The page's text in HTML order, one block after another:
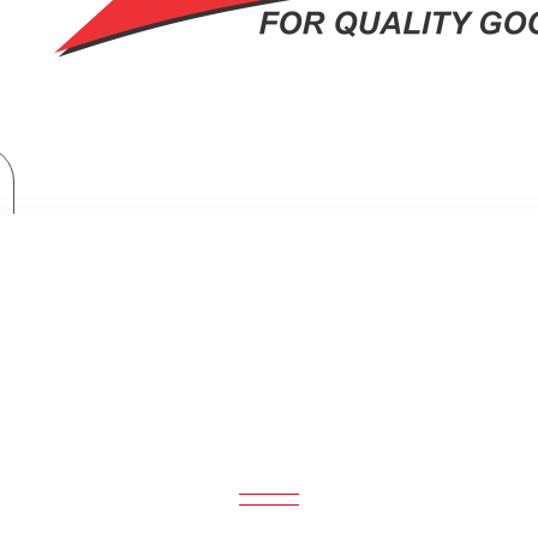
60X60 COOKER WITH